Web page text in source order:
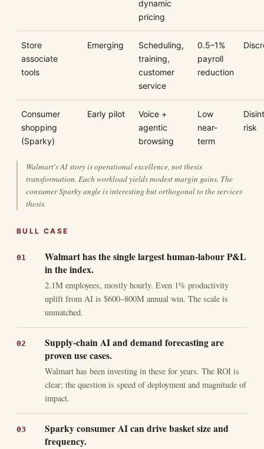
dynamic
pricing
Store
associate
tools
Emerging
Scheduling,
training,
customer
service
0.5–1%
payroll
reduction
Consumer
shopping
(Sparky)
Early pilot
Voice +
agentic
browsing
Low
near-
term
risk
Walmart's AI story is operational excellence, not thesis
transformation. Each workload yields modest margin gains. The
consumer Sparky angle is interesting but orthogonal to the services
thesis.
BULL CASE
Walmart has the single largest human-labour P&L
in the index.
2.1M employees, mostly hourly. Even 1% productivity
uplift from AI is $600–800M annual win. The scale is
unmatched.
Supply-chain AI and demand forecasting are
proven use cases.
Walmart has been investing in these for years. The ROI is
clear; the question is speed of deployment and magnitude of
impact.
Sparky consumer AI can drive basket size and
frequency.